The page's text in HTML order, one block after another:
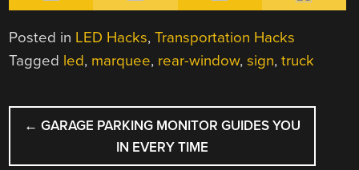
Posted in LED Hacks,Transportation Hacks
Tagged led, marquee, rear-window,sign,truck
POST
NAVIGATION
← GARAGE PARKING MONITOR GUIDES YOU
IN EVERY TIME